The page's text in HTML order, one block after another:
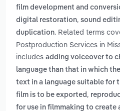
film development and
digital restoration, sound
duplication. Related terms
Postproduction Services in
includes adding voiceover to
language than that in which
text in a language suitable for
film is to be exported ,
for use in filmmaking to create